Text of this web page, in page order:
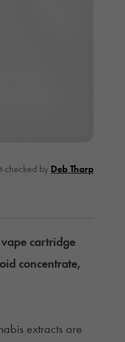
checked by Deb Tharp
cartridge
concentrate,
extracts are